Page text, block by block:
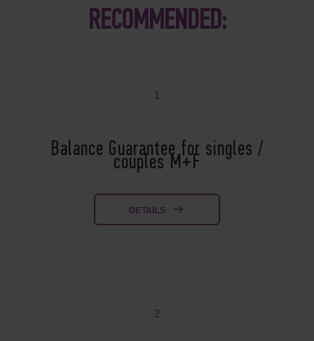
RECOMMENDED:
1
Balance Guarantee for singles /
couples M+F
DETAILS
2